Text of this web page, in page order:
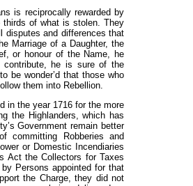
is reciprocally rewarded by
of what is stolen. They
disputes and differences that
Marriage of a Daughter, the
or honour of the Name, he
he is sure of the
be wonder’d that those who
them into Rebellion.
in the year 1716 for the more
the Highlanders, which has
Government remain better
committing Robberies and
or Domestic Incendiaries
Act the Collectors for Taxes
Persons appointed for that
the Charge, they did not